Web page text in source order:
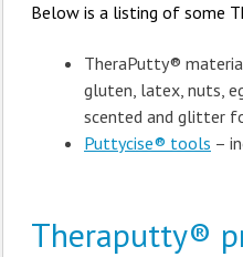
Below is a listing of some
TheraPutty®
gluten, latex, nuts,
scented and glitter
Puttycise® tools –
Theraputty®